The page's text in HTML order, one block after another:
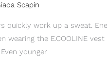
Scapin
quickly work up a sweat.
wearing the E.COOLINE
younger